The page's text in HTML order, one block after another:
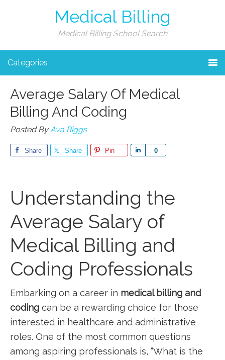
Medical Billing
Medical Billing School Search
Categories
Average Salary Of Medical
Billing And Coding
Posted ByAva Riggs
Share Share Pin 0
Share
Understanding​ the
Average‍ Salary of
Medical Billing and
Coding Professionals
Embarking on a ⁢career in medical billing ‌and
coding can be a ⁣rewarding choice for those
⁣interested in‍ healthcare and ‍administrative
roles. One ‍of the most common questions
among aspiring professionals is, “What is the